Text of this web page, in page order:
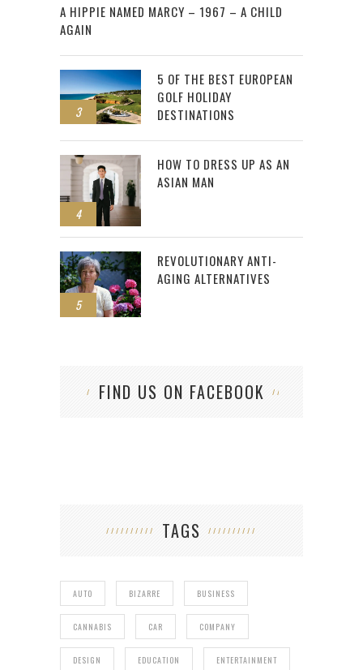
A HIPPIE NAMED MARCY – 1967 – A CHILD
AGAIN
3
5 OF THE BEST EUROPEAN
GOLF HOLIDAY
DESTINATIONS
4
HOW TO DRESS UP AS AN
ASIAN MAN
5
REVOLUTIONARY ANTI-
AGING ALTERNATIVES
FIND US ON FACEBOOK
TAGS
AUTO BIZARRE BUSINESS
CANNABIS CAR COMPANY
DESIGN EDUCATION ENTERTAINMENT